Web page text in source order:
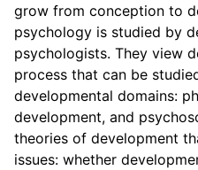
grow from conception to
psychology is studied by
psychologists. They view
process that can be
developmental domains:
development, and
theories of development
issues: whether